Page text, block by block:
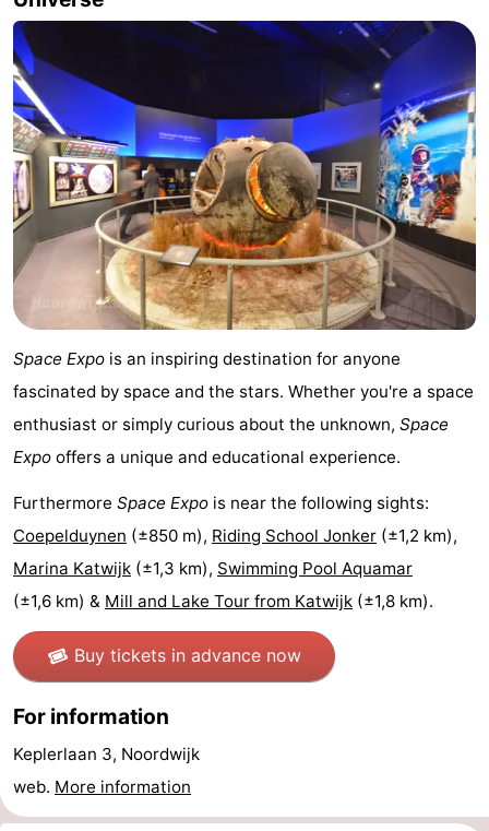
aan
Zee
Nature
Zuid-
Kennermerland
-
Amsterdam
-
Haarlem
-
Zandvoort
South
Holland
-
Leiden
Bollenstreek
-
Nature
Hollands
-
Noordwijk
-
The
Hague
-
Rotterdam
-
Contact
us
Space Expo is an inspiring destination for anyone
fascinated by space and the stars. Whether you're a space
enthusiast or simply curious about the unknown, Space
Expo offers a unique and educational experience.
Furthermore Space Expo is near the following sights:
Coepelduynen (±850 m), Riding School Jonker (±1,2 km),
Marina Katwijk (±1,3 km), Swimming Pool Aquamar
(±1,6 km) & Mill and Lake Tour from Katwijk (±1,8 km).
Buy tickets in advance now
For information
Keplerlaan 3, Noordwijk
web. More information